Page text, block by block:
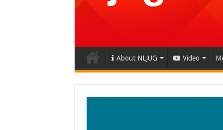
About NLJUG Video